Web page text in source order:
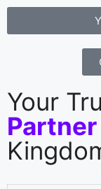
Your
Partner